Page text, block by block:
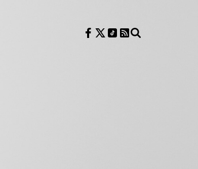
Follow us on Facebook
Follow us on X
Follow us on TikTok
RSS Feed